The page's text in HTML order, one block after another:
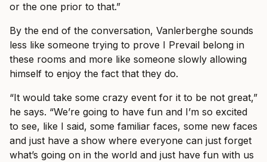
or the one prior to that.”
By the end of the conversation, Vanlerberghe sounds
less like someone trying to prove I Prevail belong in
these rooms and more like someone slowly allowing
himself to enjoy the fact that they do.
“It would take some crazy event for it to be not great,”
he says. “We’re going to have fun and I’m so excited
to see, like I said, some familiar faces, some new faces
and just have a show where everyone can just forget
what’s going on in the world and just have fun with us